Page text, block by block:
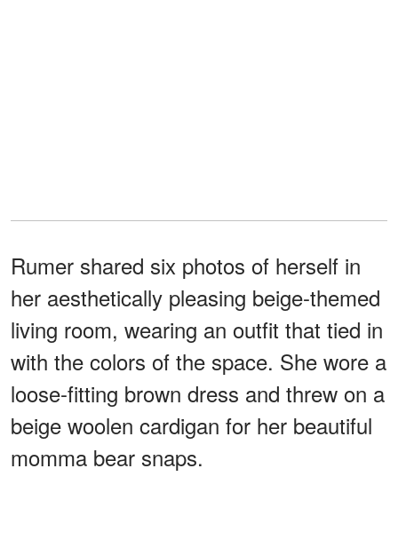
Rumer shared six photos of herself in
her aesthetically pleasing beige-themed
living room, wearing an outfit that tied in
with the colors of the space. She wore a
loose-fitting brown dress and threw on a
beige woolen cardigan for her beautiful
momma bear snaps.